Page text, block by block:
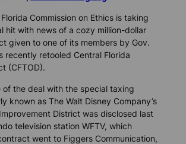
Commission on Ethics is taking
hit with news of a cozy million-dollar
given to one of its members by Gov.
recently retooled Central Florida
(CFTOD).
of the deal with the special taxing
known as The Walt Disney Company’s
District was disclosed last
television station WFTV, which
went to Figgers Communication,